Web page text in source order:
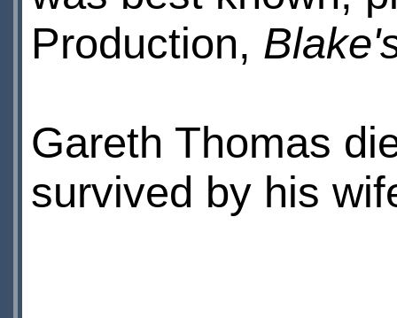
Production,
Gareth Thomas
survived by his